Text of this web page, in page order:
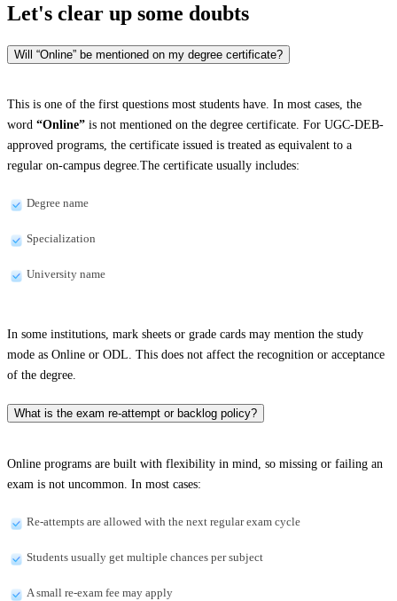
Let's clear up some doubts
Will “Online” be mentioned on my degree certificate?
This is one of the first questions most students have. In most cases, the
word “Online” is not mentioned on the degree certificate. For UGC-DEB-
approved programs, the certificate issued is treated as equivalent to a
regular on-campus degree.The certificate usually includes:
Degree name
Specialization
University name
In some institutions, mark sheets or grade cards may mention the study
mode as Online or ODL. This does not affect the recognition or acceptance
of the degree.
What is the exam re-attempt or backlog policy?
Online programs are built with flexibility in mind, so missing or failing an
exam is not uncommon. In most cases:
Re-attempts are allowed with the next regular exam cycle
Students usually get multiple chances per subject
A small re-exam fee may apply